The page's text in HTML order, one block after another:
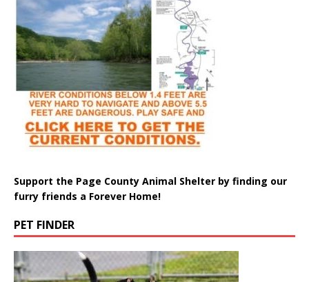
Support the Page County Animal Shelter by finding our
furry friends a Forever Home!
PET FINDER